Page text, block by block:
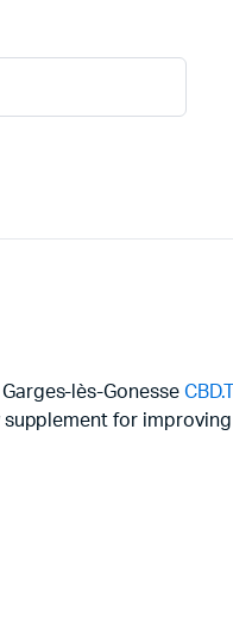
Garges-lès-Gonesse
supplement for